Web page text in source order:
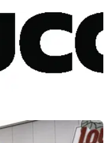
30/03/22